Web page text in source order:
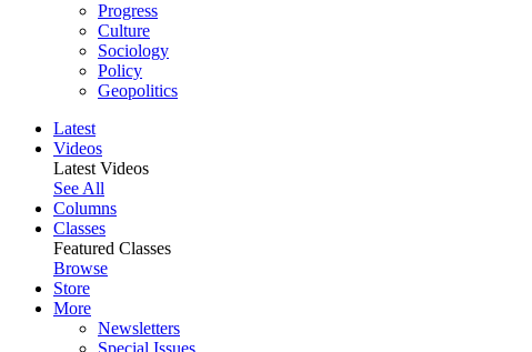
Progress
Culture
Sociology
Policy
Geopolitics
Latest
Videos
Latest Videos
See All
Columns
Classes
Featured Classes
Browse
Store
More
Newsletters